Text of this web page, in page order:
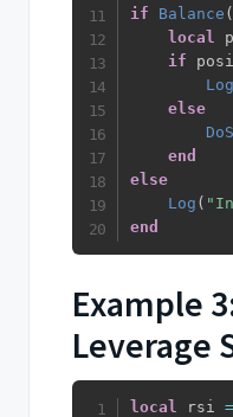
if
Balance
local
if
Log
else
end
else
Log (
end
Example
Leverage
local rsi =